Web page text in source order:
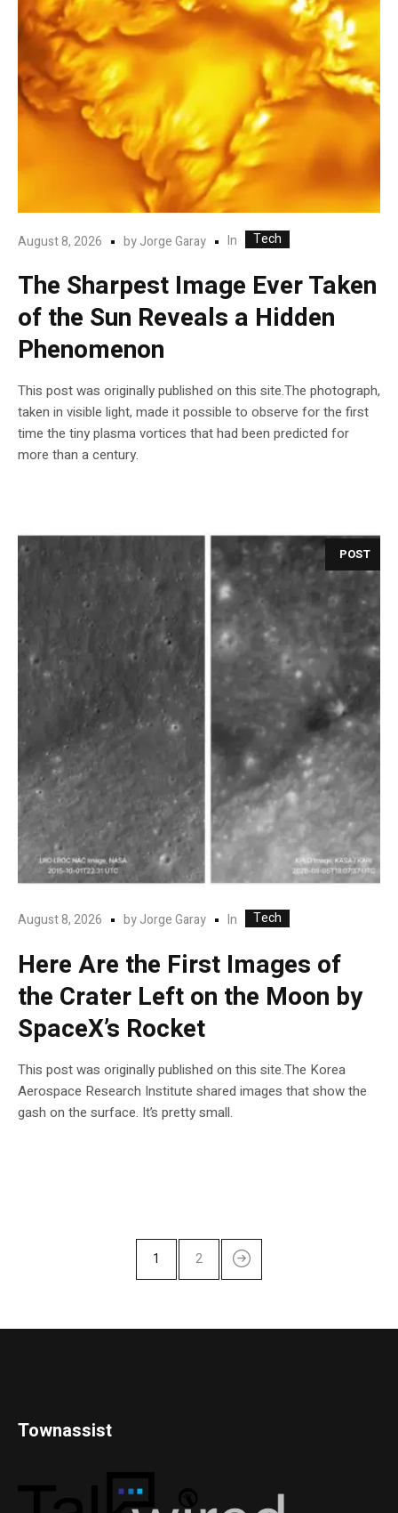
August 8, 2026 byJorge Garay In Tech
The Sharpest Image Ever Taken
of the Sun Reveals a Hidden
Phenomenon
This post was originally published on this site.The photograph,
taken in visible light, made it possible to observe for the first
time the tiny plasma vortices that had been predicted for
more than a century.
POST
August 8, 2026 byJorge Garay In Tech
Here Are the First Images of
the Crater Left on the Moon by
SpaceX’s Rocket
This post was originally published on this site.The Korea
Aerospace Research Institute shared images that show the
gash on the surface. It’s pretty small.
1 2
Townassist